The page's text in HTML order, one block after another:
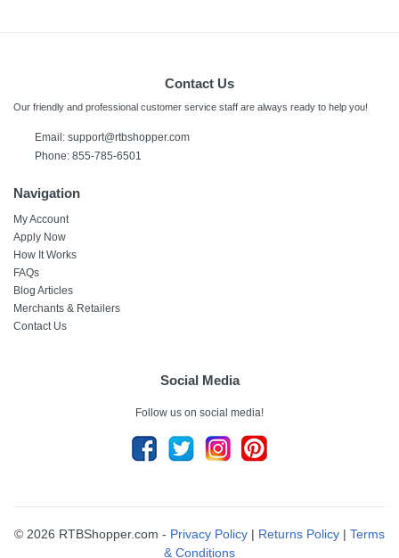
Contact Us
Our friendly and professional customer service staff are always ready to help you!
Email: support@rtbshopper.com
Phone: 855-785-6501
Navigation
My Account
Apply Now
How It Works
FAQs
Blog Articles
Merchants & Retailers
Contact Us
Social Media
Follow us on social media!
© 2026 RTBShopper.com - Privacy Policy | Returns Policy | Terms
& Conditions